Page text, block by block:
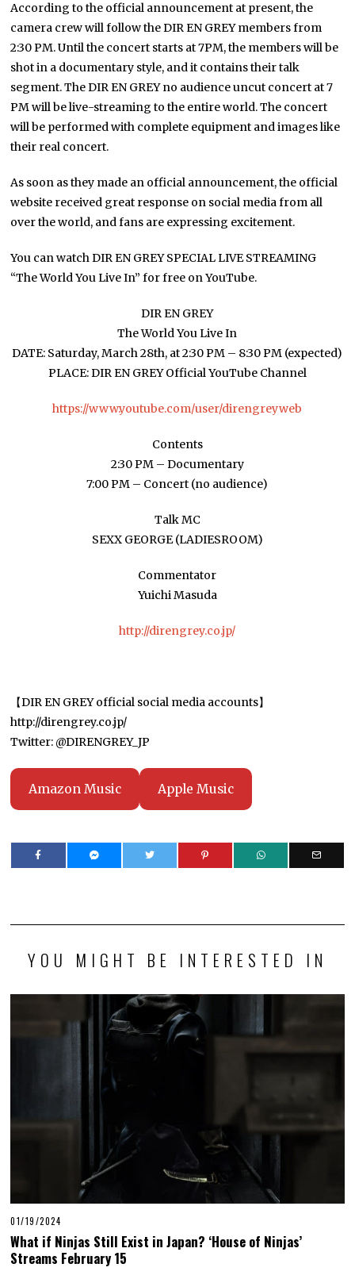
According to the official announcement at present, the
camera crew will follow the DIR EN GREY members from
2:30 PM. Until the concert starts at 7PM, the members will be
shot in a documentary style, and it contains their talk
segment. The DIR EN GREY no audience uncut concert at 7
PM will be live-streaming to the entire world. The concert
will be performed with complete equipment and images like
their real concert.
As soon as they made an official announcement, the official
website received great response on social media from all
over the world, and fans are expressing excitement.
You can watch DIR EN GREY SPECIAL LIVE STREAMING
“The World You Live In” for free on YouTube.
DIR EN GREY
The World You Live In
DATE: Saturday, March 28th, at 2:30 PM – 8:30 PM (expected)
PLACE: DIR EN GREY Official YouTube Channel
https://www.youtube.com/user/direngreyweb
Contents
2:30 PM – Documentary
7:00 PM – Concert (no audience)
Talk MC
SEXX GEORGE (LADIESROOM)
Commentator
Yuichi Masuda
http://direngrey.co.jp/
【DIR EN GREY official social media accounts】
http://direngrey.co.jp/
Twitter: @DIRENGREY_JP
Amazon Music Apple Music
YOU MIGHT BE INTERESTED IN
01/19/2024
What if Ninjas Still Exist in Japan? ‘House of Ninjas’
Streams February 15